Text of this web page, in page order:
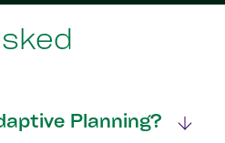
Planning?